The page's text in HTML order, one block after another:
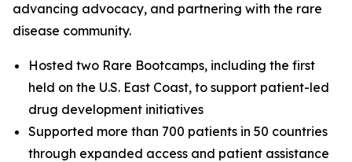
advancing advocacy, and partnering with the rare
disease community.
Hosted two Rare Bootcamps, including the first
held on the U.S. East Coast, to support patient-led
drug development initiatives
Supported more than 700 patients in 50 countries
through expanded access and patient assistance